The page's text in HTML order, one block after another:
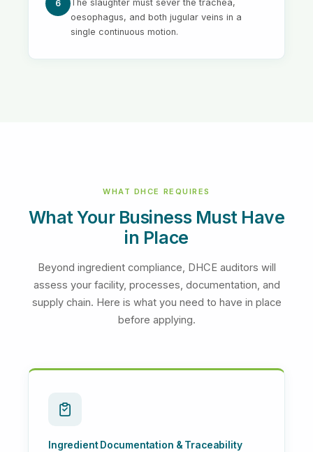
6
The slaughter must sever the trachea,
oesophagus, and both jugular veins in a
single continuous motion.
WHAT DHCE REQUIRES
What Your Business Must Have
in Place
Beyond ingredient compliance, DHCE auditors will
assess your facility, processes, documentation, and
supply chain. Here is what you need to have in place
before applying.
Ingredient Documentation & Traceability